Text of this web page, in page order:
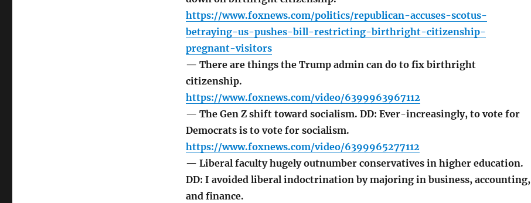
https://www.foxnews.com/politics/republican-accuses-scotus-
betraying-us-pushes-bill-restricting-birthright-citizenship-
pregnant-visitors
— There are things the Trump admin can do to fix birthright
citizenship.
https://www.foxnews.com/video/6399963967112
— The Gen Z shift toward socialism. DD: Ever-increasingly, to vote for
Democrats is to vote for socialism.
https://www.foxnews.com/video/6399965277112
— Liberal faculty hugely outnumber conservatives in higher education.
DD: I avoided liberal indoctrination by majoring in business, accounting,
and finance.